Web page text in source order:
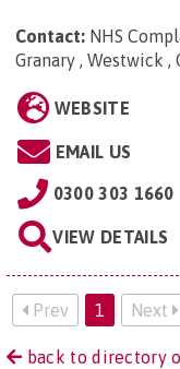
Contact: NHS
Granary , Westwick ,
WEBSITE
EMAIL US
0300 303 1660
VIEW DETAILS
Prev 1 Next
back to directory